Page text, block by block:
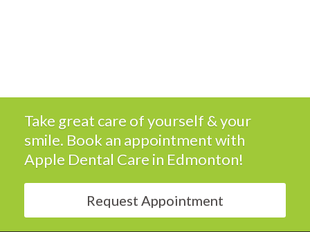
Take great care of yourself & your
smile. Book an appointment with
Apple Dental Care in Edmonton!
Request Appointment